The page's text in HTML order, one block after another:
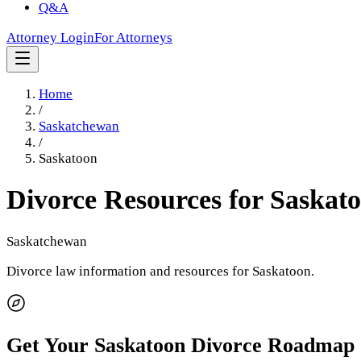
Q&A
Attorney LoginFor Attorneys
Home
/
Saskatchewan
/
Saskatoon
Divorce Resources for
Saskatchewan
Divorce law information and resources for Saskatoon.
Get Your Saskatoon Divorce Roadmap